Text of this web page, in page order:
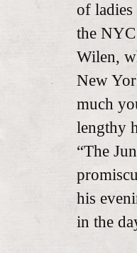
of
the
Wilen,
New
much
lengthy
“The
his
in the